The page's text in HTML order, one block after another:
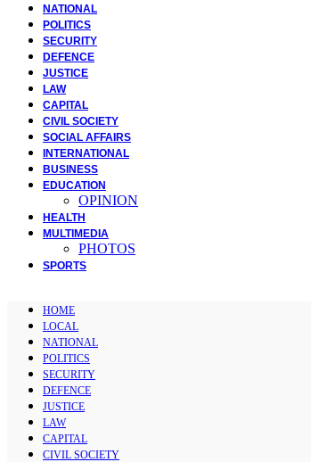
NATIONAL
POLITICS
SECURITY
DEFENCE
JUSTICE
LAW
CAPITAL
CIVIL SOCIETY
SOCIAL AFFAIRS
INTERNATIONAL
BUSINESS
EDUCATION
OPINION
HEALTH
MULTIMEDIA
PHOTOS
SPORTS
HOME
LOCAL
NATIONAL
POLITICS
SECURITY
DEFENCE
JUSTICE
LAW
CAPITAL
CIVIL SOCIETY